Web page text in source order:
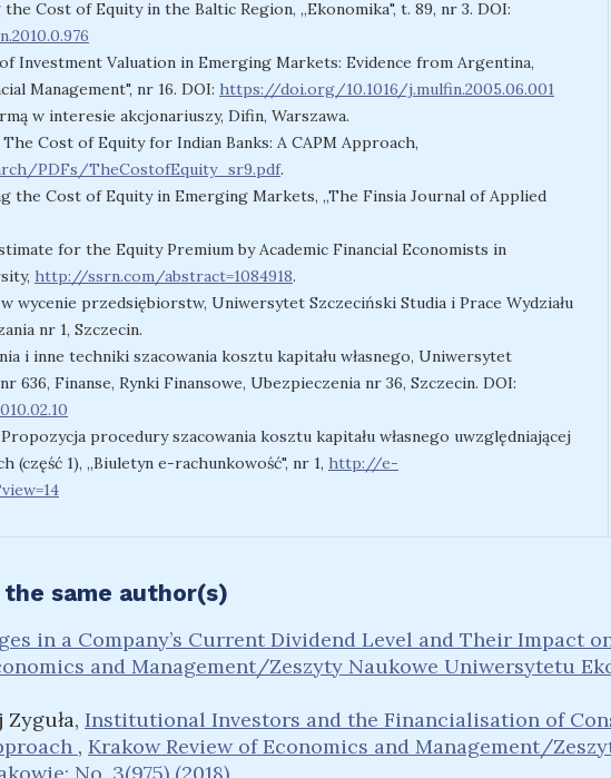
Cost of Equity in the Baltic Region, „Ekonomika", t. 89, nr 3. DOI:
Investment Valuation in Emerging Markets: Evidence from Argentina,
Management", nr 16. DOI: https://doi.org/10.1016/j.mulfin.2005.06.001
w interesie akcjonariuszy, Difin, Warszawa.
Cost of Equity for Indian Banks: A CAPM Approach,
PDFs/TheCostofEquity_sr9.pdf.
the Cost of Equity in Emerging Markets, „The Finsia Journal of Applied
for the Equity Premium by Academic Financial Economists in
http://ssrn.com/abstract=1084918.
wycenie przedsiębiorstw, Uniwersytet Szczeciński Studia i Prace Wydziału
nr 1, Szczecin.
i inne techniki szacowania kosztu kapitału własnego, Uniwersytet
636, Finanse, Rynki Finansowe, Ubezpieczenia nr 36, Szczecin. DOI:
procedury szacowania kosztu kapitału własnego uwzględniającej
(część 1), „Biuletyn e-rachunkowość", nr 1, http://e-
same author(s)
in a Company’s Current Dividend Level and Their Impact
and Management/Zeszyty Naukowe Uniwersytetu
Zyguła, Institutional Investors and the Financialisation of
, Krakow Review of Economics and Management/